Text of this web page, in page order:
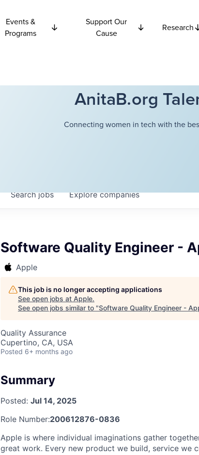
Events &
Programs
Support Our
Cause
Research
AnitaB.org
Connecting women in tech with the
Searchjobs Explorecompanies
Software Quality Engineer -
Apple
This job is no longer accepting applications
See open jobs at Apple.
See open jobs similar to "Software Quality Engineer -
Quality Assurance
Cupertino, CA, USA
Posted 6+ months ago
Summary
Posted: Jul 14, 2025
Role Number:200612876-0836
Apple is where individual imaginations gather
great work. Every new product we build, service we